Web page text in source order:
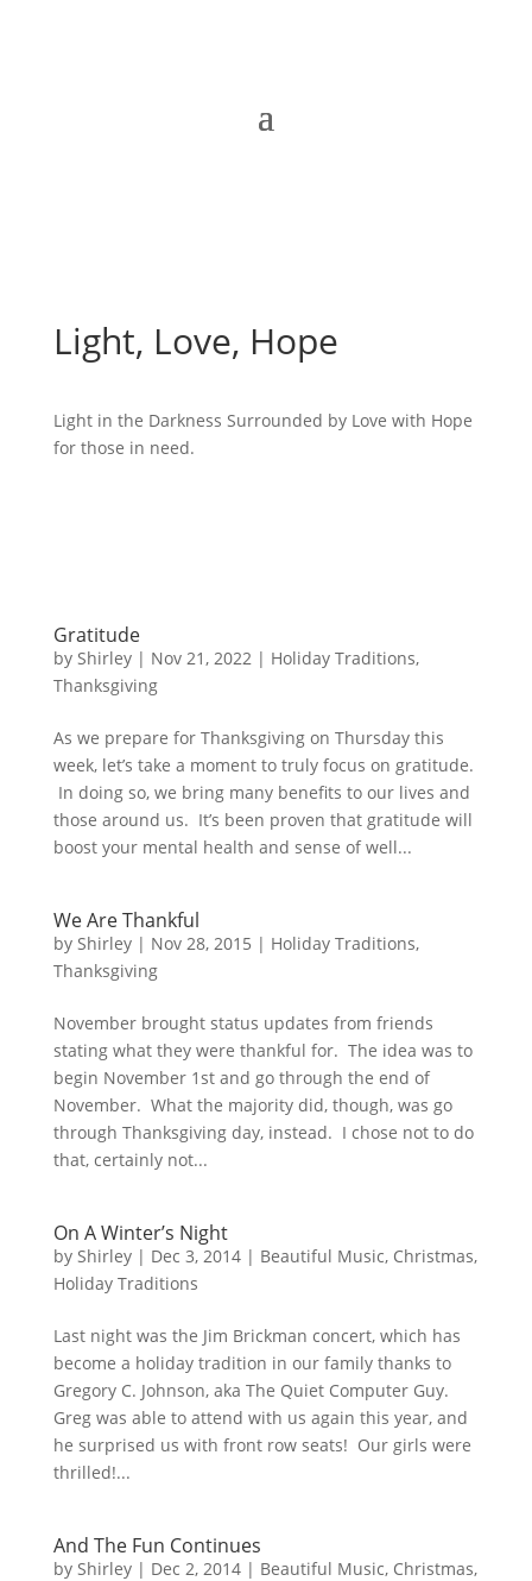
Light, Love, Hope
Light in the Darkness Surrounded by Love with Hope
for those in need.
Gratitude
by Shirley| Nov 21, 2022| Holiday Traditions,
Thanksgiving
As we prepare for Thanksgiving on Thursday this
week, let’s take a moment to truly focus on gratitude.
In doing so, we bring many benefits to our lives and
those around us. It’s been proven that gratitude will
boost your mental health and sense of well...
We Are Thankful
by Shirley| Nov 28, 2015 | Holiday Traditions,
Thanksgiving
November brought status updates from friends
stating what they were thankful for. The idea was to
begin November 1st and go through the end of
November. What the majority did, though, was go
through Thanksgiving day, instead. I chose not to do
that, certainly not...
On A Winter’s Night
by Shirley| Dec 3, 2014| Beautiful Music, Christmas,
Holiday Traditions
Last night was the Jim Brickman concert, which has
become a holiday tradition in our family thanks to
Gregory C. Johnson, aka The Quiet Computer Guy.
Greg was able to attend with us again this year, and
he surprised us with front row seats! Our girls were
thrilled!...
And The Fun Continues
by Shirley| Dec 2, 2014| Beautiful Music, Christmas,